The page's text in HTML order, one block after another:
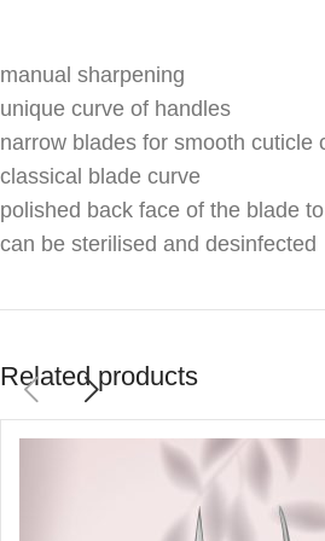
manual sharpening
unique curve of handles
narrow blades for smooth cuticle
classical blade curve
polished back face of the blade
can be sterilised and desinfected
Related products